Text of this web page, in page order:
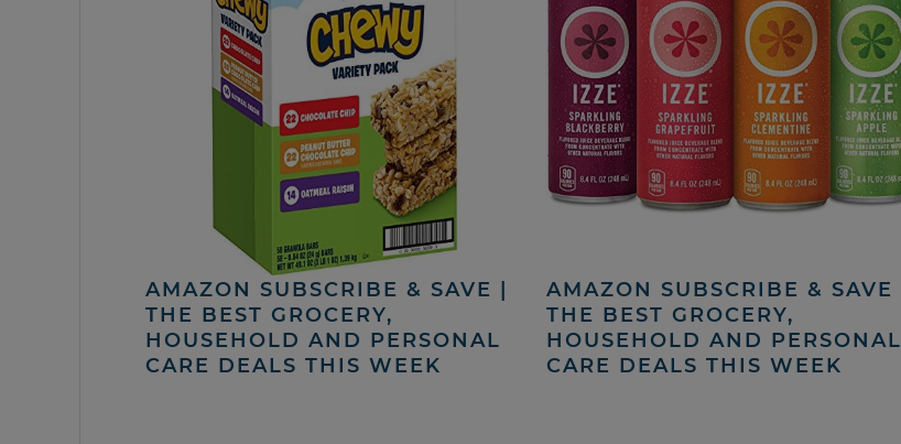
AMAZON SUBSCRIBE & SAVE |
THE BEST GROCERY,
HOUSEHOLD AND PERSONAL
CARE DEALS THIS WEEK
AMAZON SUBSCRIBE & SAVE |
THE BEST GROCERY,
HOUSEHOLD AND PERSONAL
CARE DEALS THIS WEEK